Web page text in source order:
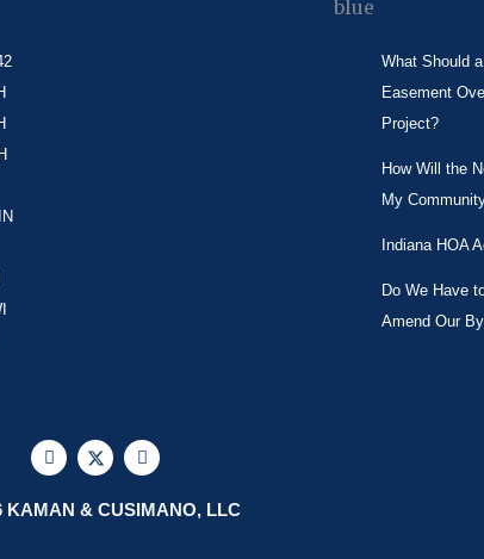
What Should
Easement
Project?
How Will the
My
Indiana HOA
Do We Have
Amend Our
F
a
c
e
b
X
-
t
w
i
L
i
n
k
e
KAMAN & CUSIMANO, LLC